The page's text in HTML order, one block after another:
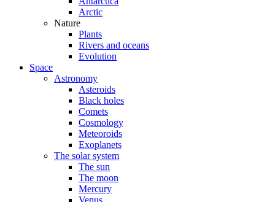
Arctic
Nature
Plants
Rivers and oceans
Evolution
Space
Astronomy
Asteroids
Black holes
Comets
Cosmology
Meteoroids
Exoplanets
The solar system
The sun
The moon
Mercury
Venus